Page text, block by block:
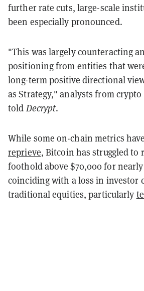
further rate cuts, large-scale
been especially pronounced.
"This was largely counteracting
positioning from entities that
long-term positive directional
as Strategy," analysts from
told Decrypt.
While some on-chain metrics
reprieve, Bitcoin has struggled to
foothold above $70,000 for
coinciding with a loss in investor
traditional equities, particularly